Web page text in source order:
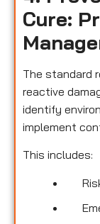
Cure:
The standard
reactive
identify
implement
This includes: